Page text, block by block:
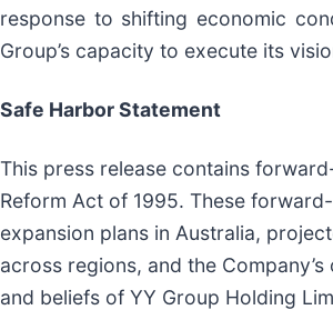
response to shifting economic
Group’s capacity to execute its
Safe Harbor Statement
This press release contains
Reform Act of 1995. These
expansion plans in Australia,
across regions, and the
and beliefs of YY Group Holding